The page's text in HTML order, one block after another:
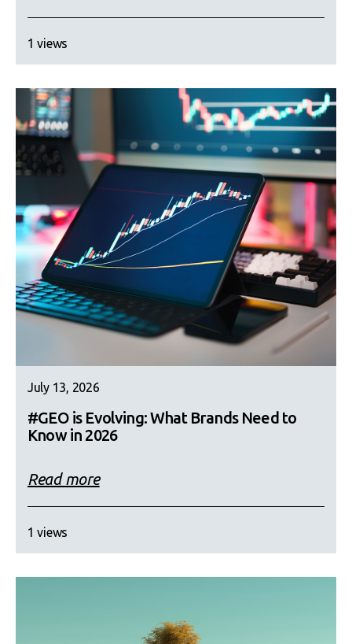
1 views
July 13, 2026
#GEO is Evolving: What Brands Need to
Know in 2026
Read more
1 views